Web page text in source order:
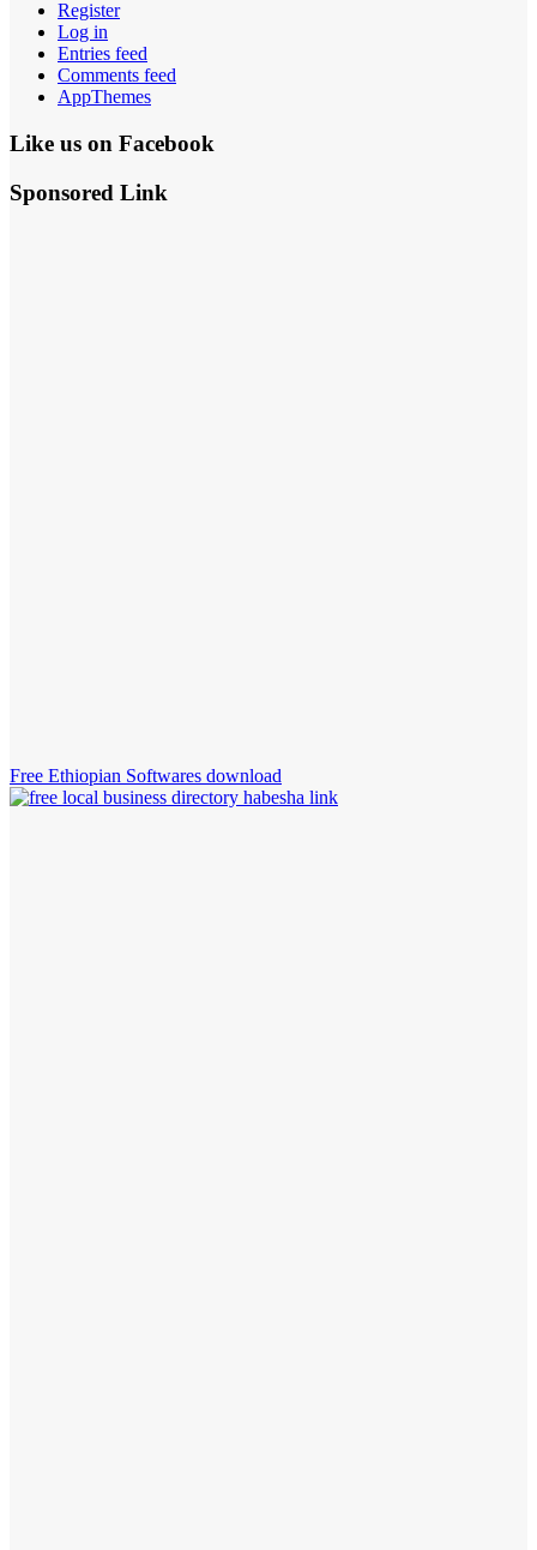
Register
Log in
Entries feed
Comments feed
AppThemes
Like us on Facebook
Sponsored Link
Free Ethiopian Softwares download